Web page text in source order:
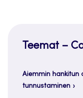
Teemat –
Aiemmin hankitun
tunnustaminen